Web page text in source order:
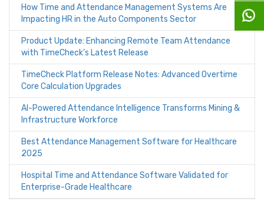
How Time and Attendance Management Systems Are
Impacting HR in the Auto Components Sector
Product Update: Enhancing Remote Team Attendance
with TimeCheck’s Latest Release
TimeCheck Platform Release Notes: Advanced Overtime
Core Calculation Upgrades
AI-Powered Attendance Intelligence Transforms Mining &
Infrastructure Workforce
Best Attendance Management Software for Healthcare
2025
Hospital Time and Attendance Software Validated for
Enterprise-Grade Healthcare